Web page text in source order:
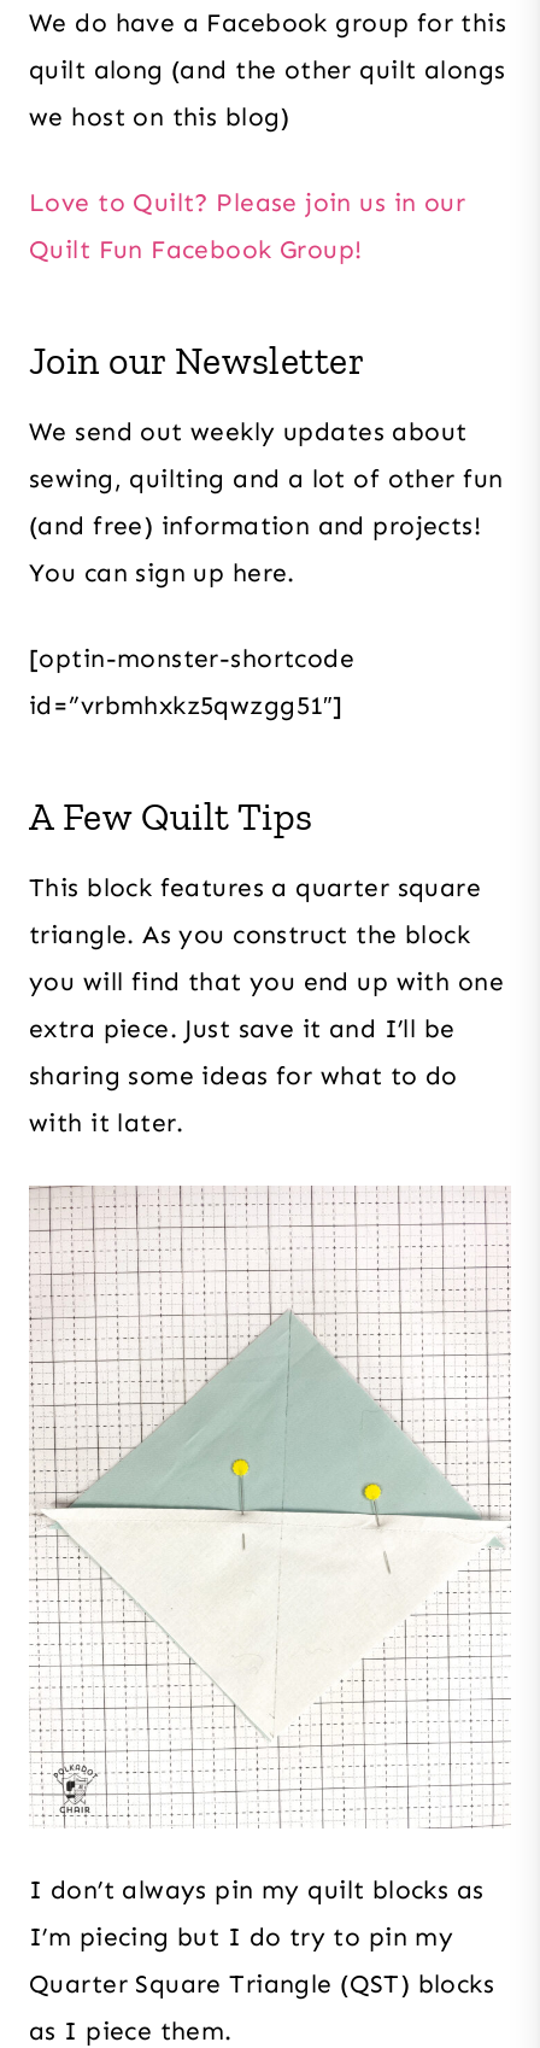
We do have a Facebook group for this
quilt along (and the other quilt alongs
we host on this blog)
Love to Quilt? Please join us in our
Quilt Fun Facebook Group!
Join our Newsletter
We send out weekly updates about
sewing, quilting and a lot of other fun
(and free) information and projects!
You can sign up here.
[optin-monster-shortcode
id=”vrbmhxkz5qwzgg51″]
A Few Quilt Tips
This block features a quarter square
triangle. As you construct the block
you will find that you end up with one
extra piece. Just save it and I’ll be
sharing some ideas for what to do
with it later.
I don’t always pin my quilt blocks as
I’m piecing but I do try to pin my
Quarter Square Triangle (QST) blocks
as I piece them.